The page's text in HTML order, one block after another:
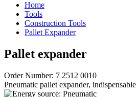
Home
Tools
Construction Tools
Pallet Expander
Pallet expander
Order Number: 7 2512 0010
Pneumatic pallet expander,